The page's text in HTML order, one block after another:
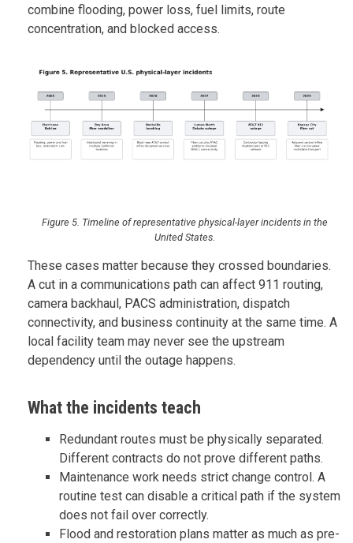
combine flooding, power loss, fuel limits, route
concentration, and blocked access.
Figure 5. Timeline of representative physical-layer incidents in the
United States.
These cases matter because they crossed boundaries.
A cut in a communications path can affect 911 routing,
camera backhaul, PACS administration, dispatch
connectivity, and business continuity at the same time. A
local facility team may never see the upstream
dependency until the outage happens.
What the incidents teach
Redundant routes must be physically separated.
Different contracts do not prove different paths.
Maintenance work needs strict change control. A
routine test can disable a critical path if the system
does not fail over correctly.
Flood and restoration plans matter as much as pre-